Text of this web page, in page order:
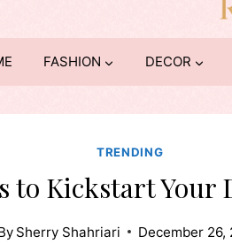
FASHION DECOR
TRENDING
to Kickstart Your
Sherry Shahriari December 26,